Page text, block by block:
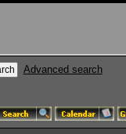
Advanced search